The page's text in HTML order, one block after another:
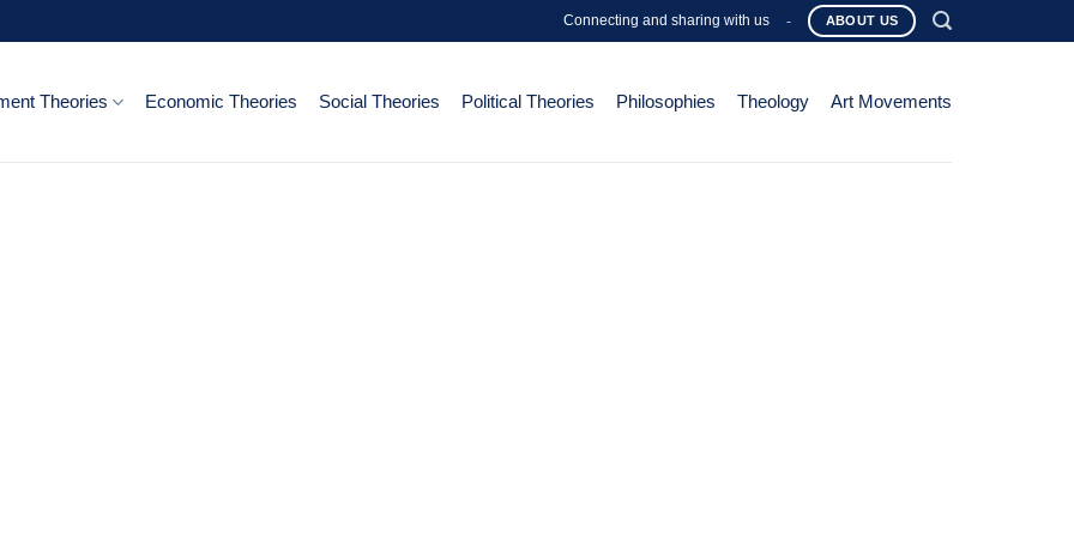
Connecting and sharing with us - ABOUT US
Theories Economic Theories Social Theories Political Theories Philosophies Theology Art Movements